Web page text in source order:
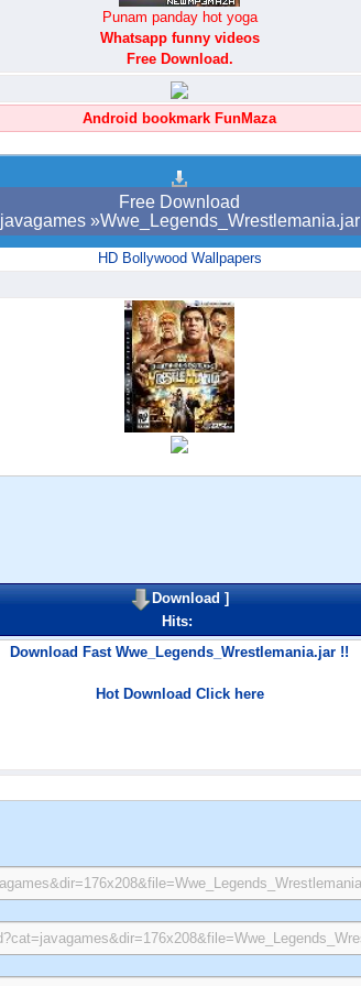
Punam panday hot yoga
Whatsapp funny videos
Free Download.
Android bookmark FunMaza
Free Download
javagames »Wwe_Legends_Wrestlemania.jar
HD Bollywood Wallpapers
Download]
Hits:
Download Fast Wwe_Legends_Wrestlemania.jar !!
Hot Download Click here